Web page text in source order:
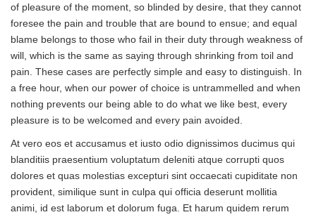
of pleasure of the moment, so blinded by desire, that they cannot
foresee the pain and trouble that are bound to ensue; and equal
blame belongs to those who fail in their duty through weakness of
will, which is the same as saying through shrinking from toil and
pain. These cases are perfectly simple and easy to distinguish. In
a free hour, when our power of choice is untrammelled and when
nothing prevents our being able to do what we like best, every
pleasure is to be welcomed and every pain avoided.
At vero eos et accusamus et iusto odio dignissimos ducimus qui
blanditiis praesentium voluptatum deleniti atque corrupti quos
dolores et quas molestias excepturi sint occaecati cupiditate non
provident, similique sunt in culpa qui officia deserunt mollitia
animi, id est laborum et dolorum fuga. Et harum quidem rerum